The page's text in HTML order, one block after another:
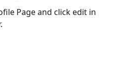
Page and click edit in